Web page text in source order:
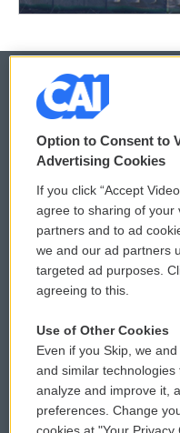
© 2026
Privacy and Terms
Comments Policy
Donor Privacy Policy
Contact Us
Reports and Filings
Employment
Option to Consent to
Advertising Cookies
If you click “Accept
agree to sharing of your
partners and to ad
we and our ad partners
targeted ad purposes.
agreeing to this.
Use of Other Cookies
Even if you Skip, we
and similar
analyze and improve it,
preferences. Change